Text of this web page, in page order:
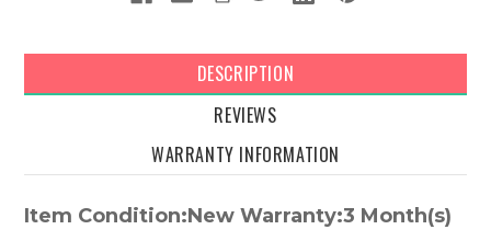
DESCRIPTION
REVIEWS
WARRANTY INFORMATION
Item Condition:New Warranty:3 Month(s)